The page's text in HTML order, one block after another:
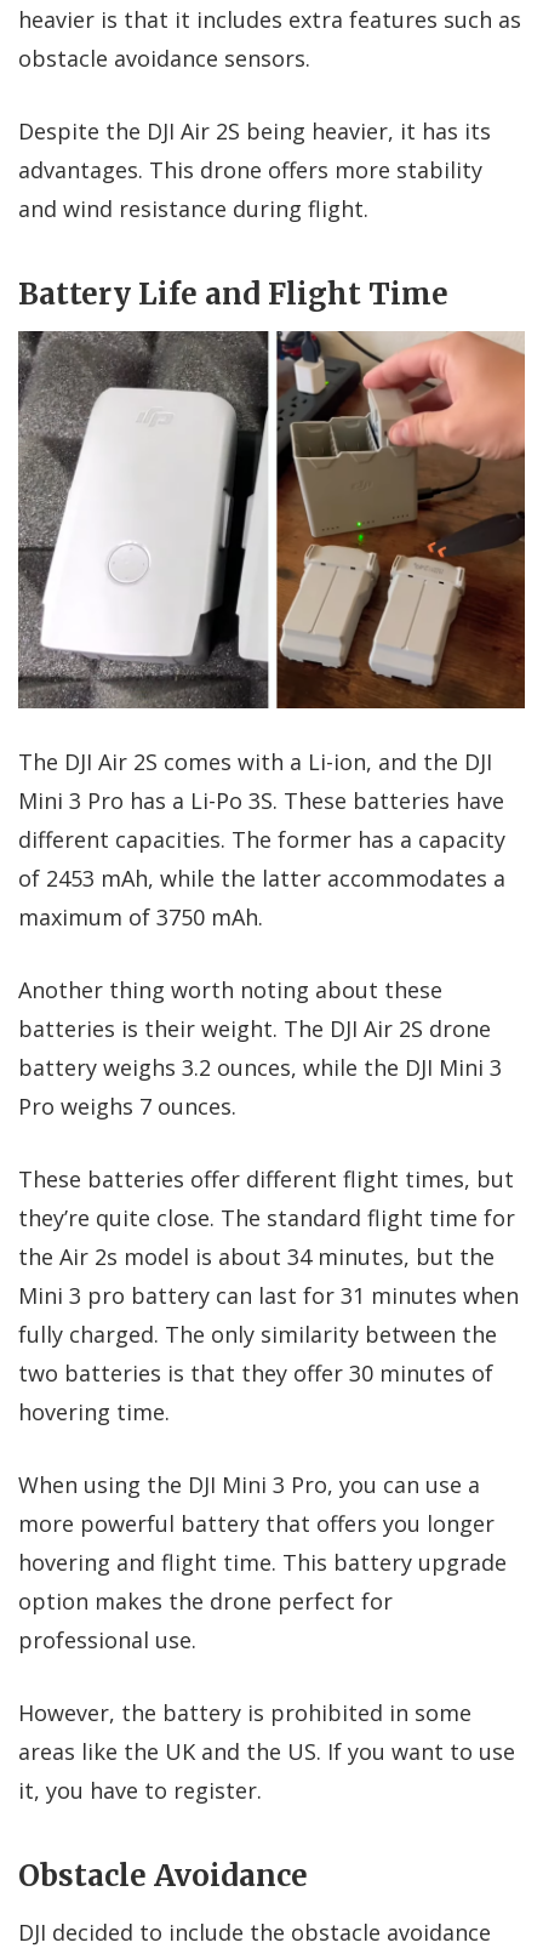
heavier is that it includes extra features such as
obstacle avoidance sensors.
Despite the DJI Air 2S being heavier, it has its
advantages. This drone offers more stability
and wind resistance during flight.
Battery Life and Flight Time
The DJI Air 2S comes with a Li-ion, and the DJI
Mini 3 Pro has a Li-Po 3S. These batteries have
different capacities. The former has a capacity
of 2453 mAh, while the latter accommodates a
maximum of 3750 mAh.
Another thing worth noting about these
batteries is their weight. The DJI Air 2S drone
battery weighs 3.2 ounces, while the DJI Mini 3
Pro weighs 7 ounces.
These batteries offer different flight times, but
they’re quite close. The standard flight time for
the Air 2s model is about 34 minutes, but the
Mini 3 pro battery can last for 31 minutes when
fully charged. The only similarity between the
two batteries is that they offer 30 minutes of
hovering time.
When using the DJI Mini 3 Pro, you can use a
more powerful battery that offers you longer
hovering and flight time. This battery upgrade
option makes the drone perfect for
professional use.
However, the battery is prohibited in some
areas like the UK and the US. If you want to use
it, you have to register.
Obstacle Avoidance
DJI decided to include the obstacle avoidance